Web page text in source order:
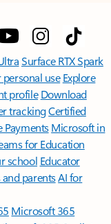
Surface RTX Spark
use Explore
profile Download
trackingCertified
Payments Microsoft in
for Education
school Educator
parentsAI for
Microsoft 365